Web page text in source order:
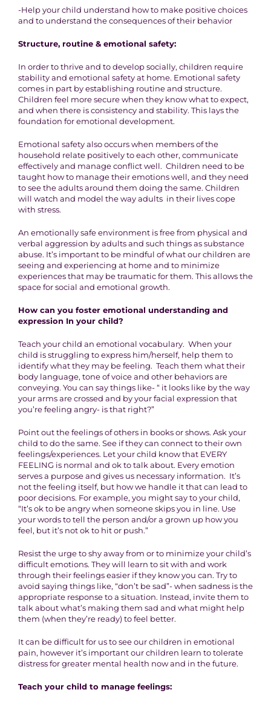
-Help your child understand how to make positive choices
and to understand the consequences of their behavior
Structure, routine & emotional safety:
In order to thrive and to develop socially, children require
stability and emotional safety at home. Emotional safety
comes in part by establishing routine and structure.
Children feel more secure when they know what to expect,
and when there is consistency and stability. This lays the
foundation for emotional development.
Emotional safety also occurs when members of the
household relate positively to each other, communicate
effectively and manage conflict well. Children need to be
taught how to manage their emotions well, and they need
to see the adults around them doing the same. Children
will watch and model the way adults in their lives cope
with stress.
An emotionally safe environment is free from physical and
verbal aggression by adults and such things as substance
abuse. It’s important to be mindful of what our children are
seeing and experiencing at home and to minimize
experiences that may be traumatic for them. This allows the
space for social and emotional growth.
How can you foster emotional understanding and
expression In your child?
Teach your child an emotional vocabulary. When your
child is struggling to express him/herself, help them to
identify what they may be feeling. Teach them what their
body language, tone of voice and other behaviors are
conveying. You can say things like- “ it looks like by the way
your arms are crossed and by your facial expression that
you’re feeling angry- is that right?”
Point out the feelings of others in books or shows. Ask your
child to do the same. See if they can connect to their own
feelings/experiences. Let your child know that EVERY
FEELING is normal and ok to talk about. Every emotion
serves a purpose and gives us necessary information. It’s
not the feeling itself, but how we handle it that can lead to
poor decisions. For example, you might say to your child,
“It’s ok to be angry when someone skips you in line. Use
your words to tell the person and/or a grown up how you
feel, but it’s not ok to hit or push.”
Resist the urge to shy away from or to minimize your child’s
difficult emotions. They will learn to sit with and work
through their feelings easier if they know you can. Try to
avoid saying things like, “don’t be sad”- when sadness is the
appropriate response to a situation. Instead, invite them to
talk about what’s making them sad and what might help
them (when they’re ready) to feel better.
It can be difficult for us to see our children in emotional
pain, however it’s important our children learn to tolerate
distress for greater mental health now and in the future.
Teach your child to manage feelings: